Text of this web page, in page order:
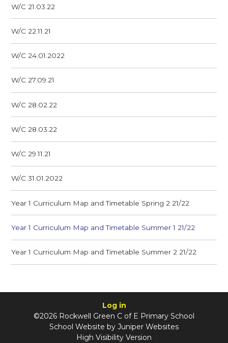
W/C 21.03.22
W/C 22.11.21
W/C 24.01.2022
W/C 27.09.21
W/C 28.02.22
W/C 28.03.22
W/C 29.11.21
W/C 31.01.2022
Year 1 Curriculum Map and Timetable Spring 2 21/22
Year 1 Curriculum Map and Timetable Summer 1 21/22
Year 1 Curriculum Map and Timetable Summer 2 21/22
Log in
©2026 Rockwell Green C of E Primary School
School Website by Juniper Websites
High Visibility Version